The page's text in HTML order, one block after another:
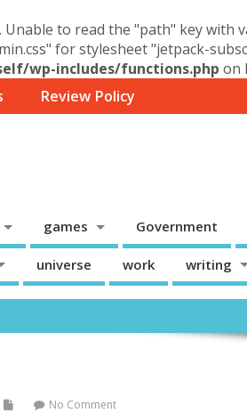
. Unable to read the "path" key with
for stylesheet "jetpack-
wp-includes/functions.php on
Review Policy
games Government
universe work writing
No Comment